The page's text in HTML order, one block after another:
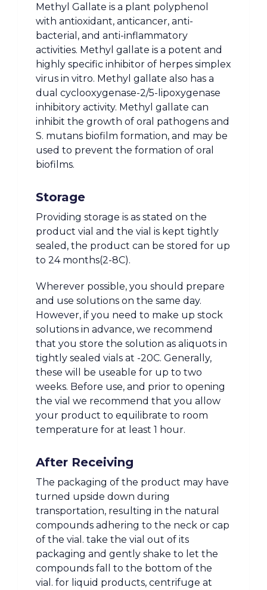
Methyl Gallate is a plant polyphenol
with antioxidant, anticancer, anti-
bacterial, and anti-inflammatory
activities. Methyl gallate is a potent and
highly specific inhibitor of herpes simplex
virus in vitro. Methyl gallate also has a
dual cyclooxygenase-2/5-lipoxygenase
inhibitory activity. Methyl gallate can
inhibit the growth of oral pathogens and
S. mutans biofilm formation, and may be
used to prevent the formation of oral
biofilms.
Storage
Providing storage is as stated on the
product vial and the vial is kept tightly
sealed, the product can be stored for up
to 24 months(2-8C).
Wherever possible, you should prepare
and use solutions on the same day.
However, if you need to make up stock
solutions in advance, we recommend
that you store the solution as aliquots in
tightly sealed vials at -20C. Generally,
these will be useable for up to two
weeks. Before use, and prior to opening
the vial we recommend that you allow
your product to equilibrate to room
temperature for at least 1 hour.
After Receiving
The packaging of the product may have
turned upside down during
transportation, resulting in the natural
compounds adhering to the neck or cap
of the vial. take the vial out of its
packaging and gently shake to let the
compounds fall to the bottom of the
vial. for liquid products, centrifuge at